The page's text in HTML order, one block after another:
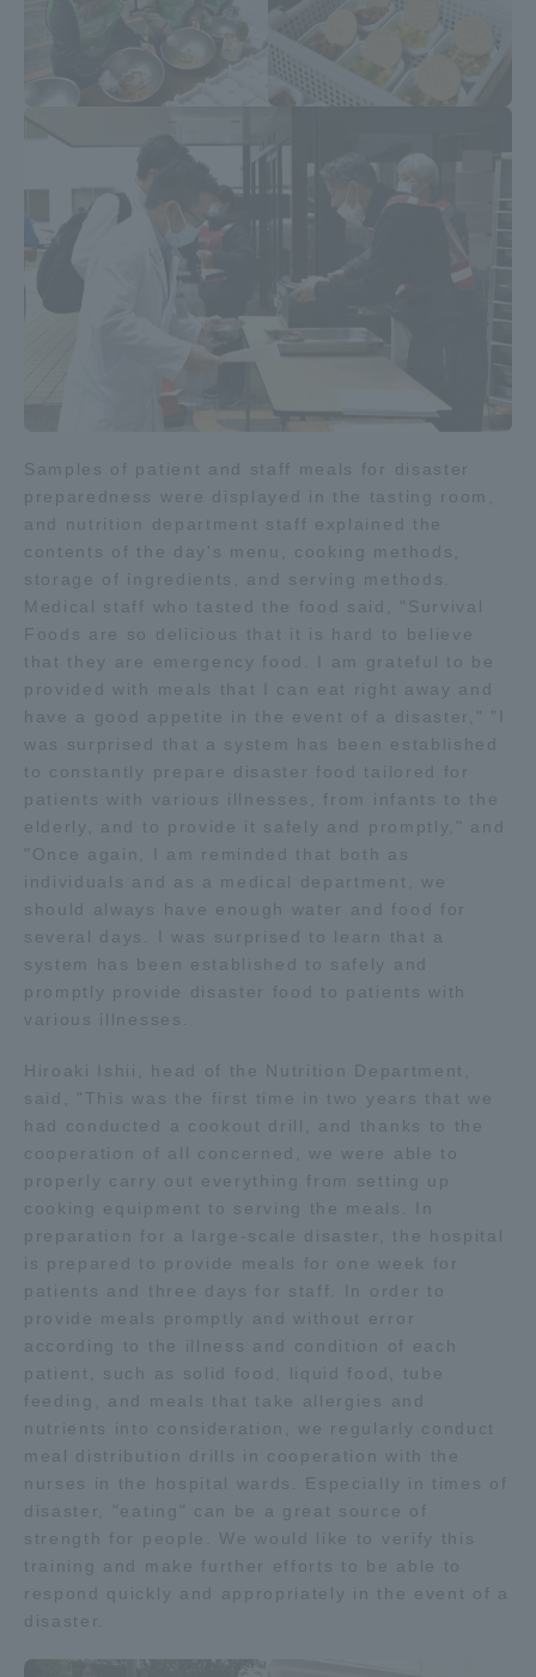
Samples of patient and staff meals for disaster
preparedness were displayed in the tasting room,
and nutrition department staff explained the
contents of the day's menu, cooking methods,
storage of ingredients, and serving methods.
Medical staff who tasted the food said, "Survival
Foods are so delicious that it is hard to believe
that they are emergency food. I am grateful to be
provided with meals that I can eat right away and
have a good appetite in the event of a disaster," "I
was surprised that a system has been established
to constantly prepare disaster food tailored for
patients with various illnesses, from infants to the
elderly, and to provide it safely and promptly," and
"Once again, I am reminded that both as
individuals and as a medical department, we
should always have enough water and food for
several days. I was surprised to learn that a
system has been established to safely and
promptly provide disaster food to patients with
various illnesses.
Hiroaki Ishii, head of the Nutrition Department,
said, "This was the first time in two years that we
had conducted a cookout drill, and thanks to the
cooperation of all concerned, we were able to
properly carry out everything from setting up
cooking equipment to serving the meals. In
preparation for a large-scale disaster, the hospital
is prepared to provide meals for one week for
patients and three days for staff. In order to
provide meals promptly and without error
according to the illness and condition of each
patient, such as solid food, liquid food, tube
feeding, and meals that take allergies and
nutrients into consideration, we regularly conduct
meal distribution drills in cooperation with the
nurses in the hospital wards. Especially in times of
disaster, "eating" can be a great source of
strength for people. We would like to verify this
training and make further efforts to be able to
respond quickly and appropriately in the event of a
disaster.
TOKAI Sports
News Release
Evaluation and Certification
Purposes of Education and Research,
Human Resources Development Goals, and
Three Key Policies
Brochure Request Contact Us
Portal for Current Students
and parents/guardians (TIPS)
Tokai University
Information for Faculty
中文